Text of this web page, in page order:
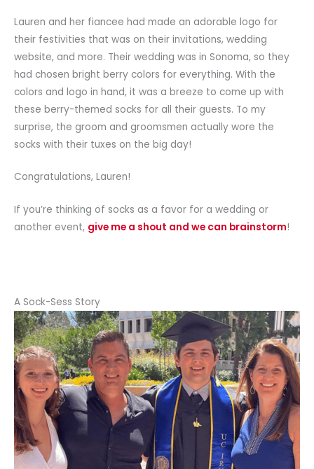
Lauren and her fiancee had made an adorable logo for
their festivities that was on their invitations, wedding
website, and more. Their wedding was in Sonoma, so they
had chosen bright berry colors for everything. With the
colors and logo in hand, it was a breeze to come up with
these berry-themed socks for all their guests. To my
surprise, the groom and groomsmen actually wore the
socks with their tuxes on the big day!
Congratulations, Lauren!
If you’re thinking of socks as a favor for a wedding or
another event, give me a shout and we can brainstorm!
A Sock-Sess Story